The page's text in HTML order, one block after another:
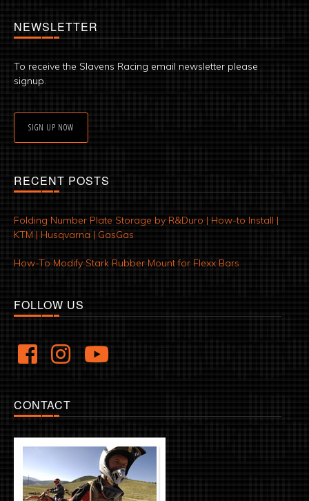
NEWSLETTER
To receive the Slavens Racing email newsletter please
signup.
SIGN UP NOW
RECENT POSTS
Folding Number Plate Storage by R&Duro | How-to Install |
KTM | Husqvarna | GasGas
How-To Modify Stark Rubber Mount for Flexx Bars
FOLLOW US
CONTACT